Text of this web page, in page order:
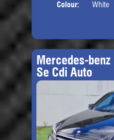
Colour:
White
Mercedes-
Se Cdi Auto